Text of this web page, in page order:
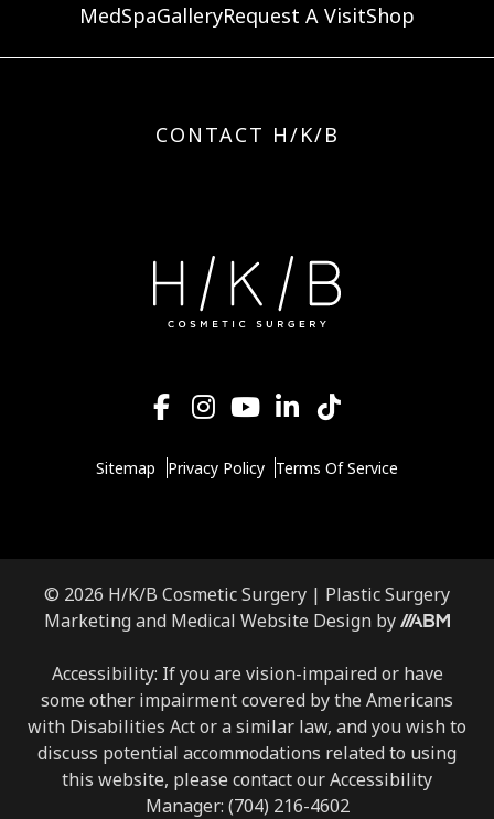
MedSpaGalleryRequest A VisitShop
CONTACT H/K/B
Sitemap Privacy Policy Terms Of Service
© 2026 H/K/B Cosmetic Surgery | Plastic Surgery
Marketing and Medical Website Design by
Accessibility: If you are vision-impaired or have
some other impairment covered by the Americans
with Disabilities Act or a similar law, and you wish to
discuss potential accommodations related to using
this website, please contact our Accessibility
Manager: (704) 216-4602